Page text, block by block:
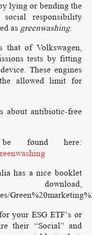
lying or bending the
responsibility
as greenwashing.
that of Volkswagen,
tests by fitting
These engines
allowed limit for
about antibiotic-free
found here:
has a nice booklet
your ESG ETF’s or
their “Social” and